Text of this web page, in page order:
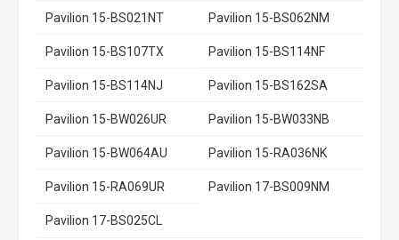
Pavilion 15-BS021NT Pavilion 15-BS062NM
Pavilion 15-BS107TX Pavilion 15-BS114NF
Pavilion 15-BS114NJ Pavilion 15-BS162SA
Pavilion 15-BW026UR Pavilion 15-BW033NB
Pavilion 15-BW064AU Pavilion 15-RA036NK
Pavilion 15-RA069UR Pavilion 17-BS009NM
Pavilion 17-BS025CL